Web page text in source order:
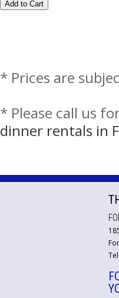
* Prices are
* Please call us
dinner rentals in